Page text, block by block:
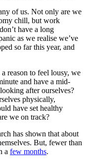
of us. Not only are we
chill, but work
have a long
as we realise we’ve
so far this year, and
reason to feel lousy, we
and have a mid-
after ourselves?
physically,
have set healthy
we on track?
has shown that about
But, fewer than
a few months.